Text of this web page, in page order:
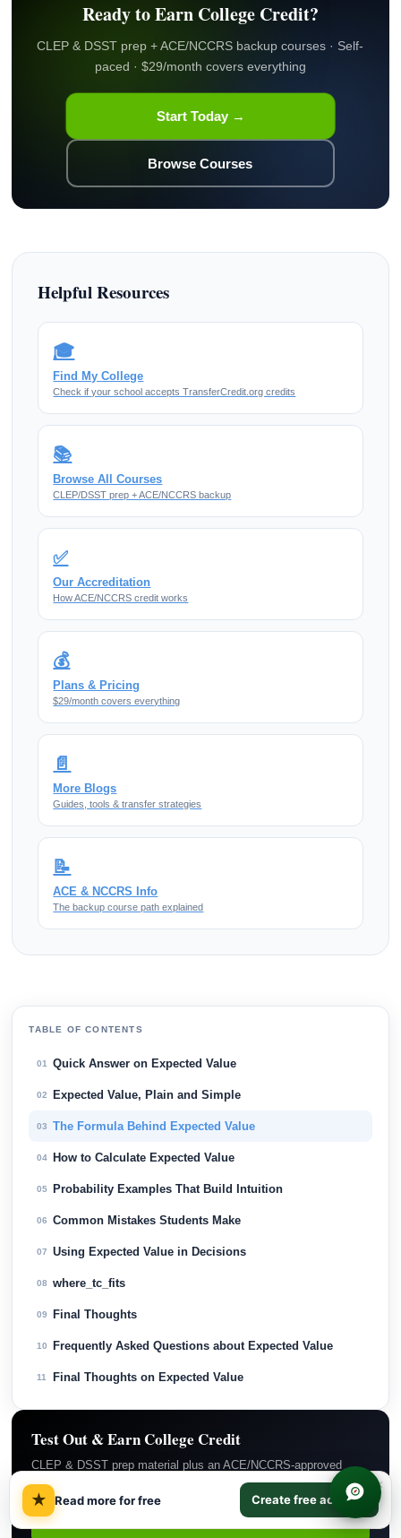
Ready to Earn College Credit?
CLEP & DSST prep + ACE/NCCRS backup courses · Self-
paced · $29/month covers everything
Start Today →
Browse Courses
Helpful Resources
🎓
Find My College
Check if your school accepts TransferCredit.org credits
📚
Browse All Courses
CLEP/DSST prep + ACE/NCCRS backup
✅
Our Accreditation
How ACE/NCCRS credit works
💰
Plans & Pricing
$29/month covers everything
📄
More Blogs
Guides, tools & transfer strategies
📝
ACE & NCCRS Info
The backup course path explained
TABLE OF CONTENTS
01 Quick Answer on Expected Value
02 Expected Value, Plain and Simple
03 The Formula Behind Expected Value
04 How to Calculate Expected Value
05 Probability Examples That Build Intuition
06 Common Mistakes Students Make
07 Using Expected Value in Decisions
08 where_tc_fits
09 Final Thoughts
10 Frequently Asked Questions about Expected Value
11 Final Thoughts on Expected Value
Test Out & Earn College Credit
CLEP & DSST prep material plus an ACE/NCCRS-approved
backup course if you do not pass. $29/month covers everything.
★ Read more for free Create free account
×